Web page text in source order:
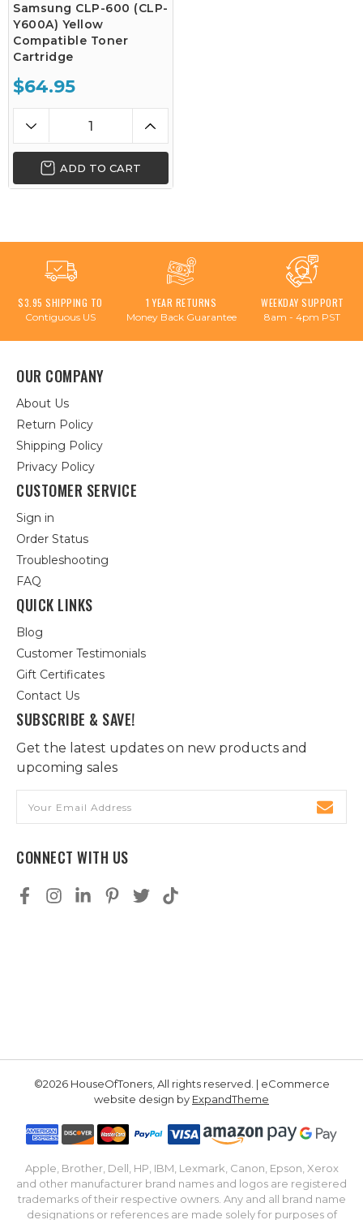
Samsung CLP-600 (CLP-
Y600A) Yellow
Compatible Toner
Cartridge
$64.95
ADD TO CART
$3.95 SHIPPING TO
Contiguous US
1 YEAR RETURNS
Money Back Guarantee
WEEKDAY SUPPORT
8am - 4pm PST
OUR COMPANY
About Us
Return Policy
Shipping Policy
Privacy Policy
CUSTOMER SERVICE
Sign in
Order Status
Troubleshooting
FAQ
QUICK LINKS
Blog
Customer Testimonials
Gift Certificates
Contact Us
SUBSCRIBE & SAVE!
Get the latest updates on new products and
upcoming sales
Address
CONNECT WITH US
©2026 HouseOfToners, All rights reserved. | eCommerce
website design by ExpandTheme
Apple, Brother, Dell, HP, IBM, Lexmark, Canon, Epson, Xerox
and other manufacturer brand names and logos are registered
trademarks of their respective owners. Any and all brand name
designations or references are made solely for purposes of